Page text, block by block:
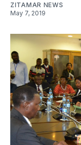
ZITAMAR NEWS
May 7, 2019